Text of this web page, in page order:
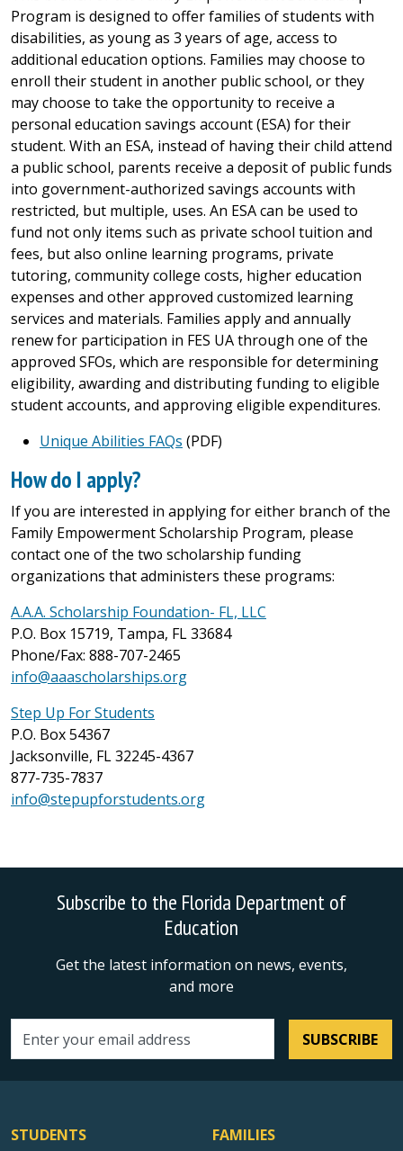
Program is designed to offer families of students with
disabilities, as young as 3 years of age, access to
additional education options. Families may choose to
enroll their student in another public school, or they
may choose to take the opportunity to receive a
personal education savings account (ESA) for their
student. With an ESA, instead of having their child attend
a public school, parents receive a deposit of public funds
into government-authorized savings accounts with
restricted, but multiple, uses. An ESA can be used to
fund not only items such as private school tuition and
fees, but also online learning programs, private
tutoring, community college costs, higher education
expenses and other approved customized learning
services and materials. Families apply and annually
renewfor participation in FES UA through one of the
approved SFOs, which are responsible for determining
eligibility, awarding and distributing funding to eligible
student accounts, and approving eligible expenditures.
Unique Abilities FAQs (PDF)
How do I apply?
If you are interested in applying for either branch of the
Family Empowerment Scholarship Program, please
contact one of the two scholarship funding
organizations that administers these programs:
A.A.A. Scholarship Foundation- FL, LLC
P.O. Box 15719, Tampa, FL 33684
Phone/Fax: 888-707-2465
info@aaascholarships.org
Step Up For Students
P.O. Box 54367
Jacksonville, FL 32245-4367
877-735-7837
info@stepupforstudents.org
Subscribe to the Florida Department of
Education
Get the latest information on news, events,
and more
Email address SUBSCRIBE
STUDENTS
FAMILIES